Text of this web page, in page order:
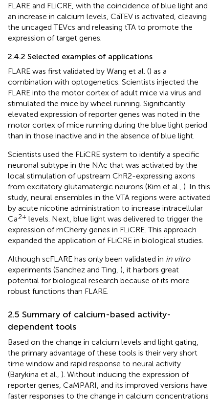
FLARE and FLiCRE, with the coincidence of blue light and
an increase in calcium levels, CaTEV is activated, cleaving
the uncaged TEVcs and releasing tTA to promote the
expression of target genes.
2.4.2 Selected examples of applications
FLARE was first validated by Wang et al. () as a
combination with optogenetics. Scientists injected the
FLARE into the motor cortex of adult mice via virus and
stimulated the mice by wheel running. Significantly
elevated expression of reporter genes was noted in the
motor cortex of mice running during the blue light period
than in those inactive and in the absence of blue light.
Scientists used the FLiCRE system to identify a specific
neuronal subtype in the NAc that was activated by the
local stimulation of upstream ChR2-expressing axons
from excitatory glutamatergic neurons (Kim et al., ). In this
study, neural ensembles in the VTA regions were activated
by acute nicotine administration to increase intracellular
Ca2+ levels. Next, blue light was delivered to trigger the
expression of mCherry genes in FLiCRE. This approach
expanded the application of FLiCRE in biological studies.
Although scFLARE has only been validated in in vitro
experiments (Sanchez and Ting, ), it harbors great
potential for biological research because of its more
robust functions than FLARE.
2.5 Summary of calcium-based activity-
dependent tools
Based on the change in calcium levels and light gating,
the primary advantage of these tools is their very short
time window and rapid response to neural activity
(Barykina et al., ). Without inducing the expression of
reporter genes, CaMPARI, and its improved versions have
faster responses to the change in calcium concentrations